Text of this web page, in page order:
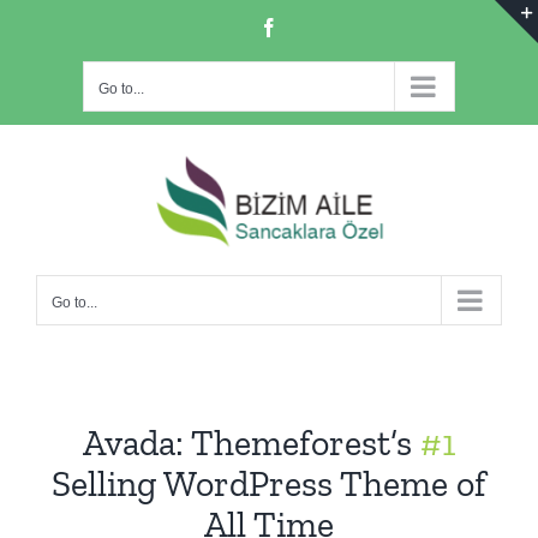
Go to...
Go to...
Avada: Themeforest’s #1
Selling WordPress Theme of
All Time